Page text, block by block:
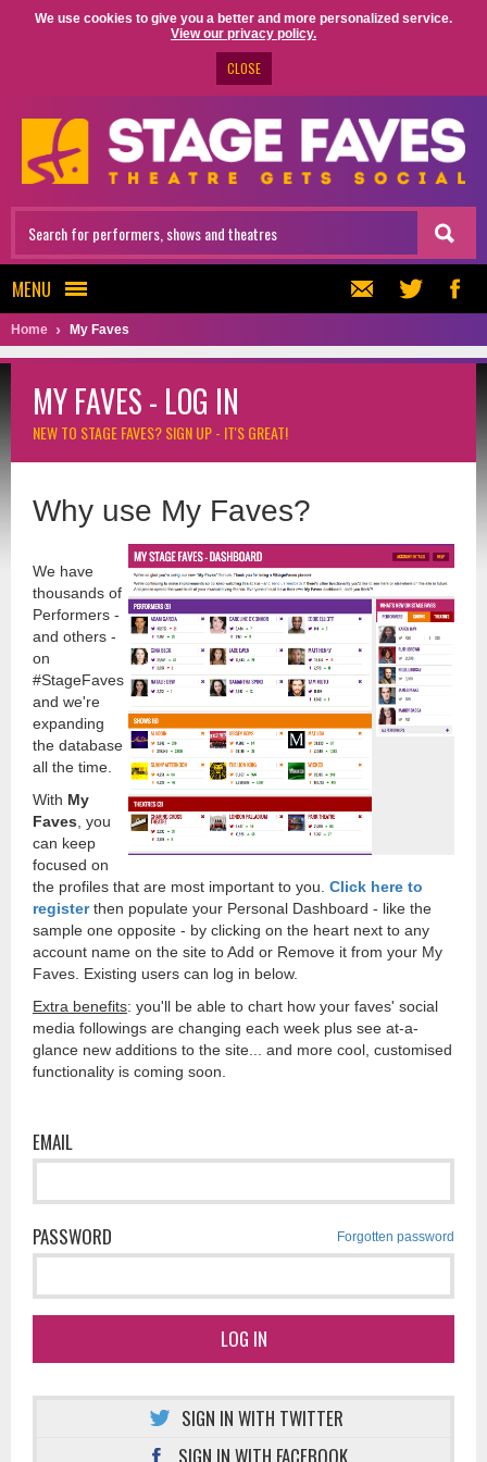
We use cookies to give you a better and more personalized service.
View our privacy policy.
CLOSE
MENU
Home My Faves
MY FAVES - LOG IN
NEW TO STAGE FAVES?SIGN UP - IT'S GREAT!
Why use My Faves?
We have
thousands of
Performers -
and others -
on
#StageFaves
and we're
expanding
the database
all the time.
With My
Faves , you
can keep
focused on
the profiles that are most important to you. Click here to
registerthen populate your Personal Dashboard - like the
sample one opposite - by clicking on the heart next to any
account name on the site to Add or Remove it from your My
Faves. Existing users can log in below.
Extra benefits: you'll be able to chart how your faves' social
media followings are changing each week plus see at-a-
glance new additions to the site... and more cool, customised
functionality is coming soon.
EMAIL
PASSWORD Forgotten password
LOG IN
SIGN IN WITH TWITTER
SIGN IN WITH FACEBOOK